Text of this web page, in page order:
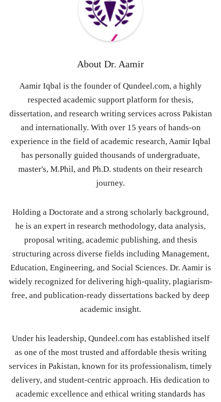
About Dr. Aamir
Aamir Iqbal is the founder of Qundeel.com, a highly
respected academic support platform for thesis,
dissertation, and research writing services across Pakistan
and internationally. With over 15 years of hands-on
experience in the field of academic research, Aamir Iqbal
has personally guided thousands of undergraduate,
master's, M.Phil, and Ph.D. students on their research
journey.
Holding a Doctorate and a strong scholarly background,
he is an expert in research methodology, data analysis,
proposal writing, academic publishing, and thesis
structuring across diverse fields including Management,
Education, Engineering, and Social Sciences. Dr. Aamir is
widely recognized for delivering high-quality, plagiarism-
free, and publication-ready dissertations backed by deep
academic insight.
Under his leadership, Qundeel.com has established itself
as one of the most trusted and affordable thesis writing
services in Pakistan, known for its professionalism, timely
delivery, and student-centric approach. His dedication to
academic excellence and ethical writing standards has